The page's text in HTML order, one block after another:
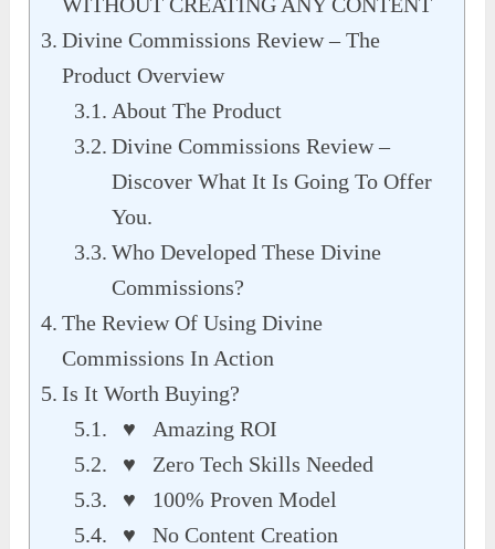
Divine Commissions Review – The
Product Overview
About The Product
Divine Commissions Review –
Discover What It Is Going To Offer
You.
Who Developed These Divine
Commissions?
The Review Of Using Divine
Commissions In Action
Is It Worth Buying?
♥ Amazing ROI
♥ Zero Tech Skills Needed
♥ 100% Proven Model
♥ No Content Creation